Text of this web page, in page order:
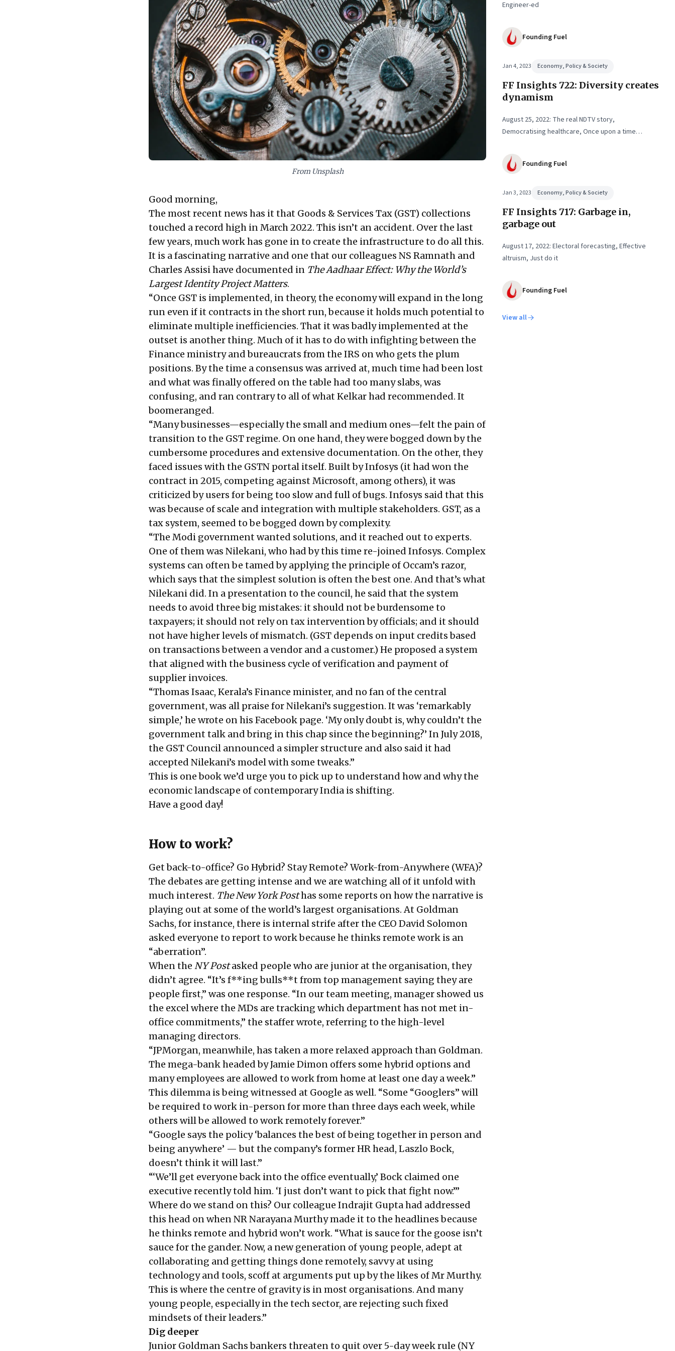
From Unsplash
Good morning,
The most recent news has it that Goods & Services Tax (GST) collections
touched a record high in March 2022. This isn’t an accident. Over the last
few years, much work has gone in to create the infrastructure to do all this.
It is a fascinating narrative and one that our colleagues NS Ramnath and
Charles Assisi have documented in The Aadhaar Effect: Why the World’s
Largest Identity Project Matters.
“Once GST is implemented, in theory, the economy will expand in the long
run even if it contracts in the short run, because it holds much potential to
eliminate multiple inefficiencies. That it was badly implemented at the
outset is another thing. Much of it has to do with infighting between the
Finance ministry and bureaucrats from the IRS on who gets the plum
positions. By the time a consensus was arrived at, much time had been lost
and what was finally offered on the table had too many slabs, was
confusing, and ran contrary to all of what Kelkar had recommended. It
boomeranged.
“Many businesses—especially the small and medium ones—felt the pain of
transition to the GST regime. On one hand, they were bogged down by the
cumbersome procedures and extensive documentation. On the other, they
faced issues with the GSTN portal itself. Built by Infosys (it had won the
contract in 2015, competing against Microsoft, among others), it was
criticized by users for being too slow and full of bugs. Infosys said that this
was because of scale and integration with multiple stakeholders. GST, as a
tax system, seemed to be bogged down by complexity.
“The Modi government wanted solutions, and it reached out to experts.
One of them was Nilekani, who had by this time re-joined Infosys. Complex
systems can often be tamed by applying the principle of Occam’s razor,
which says that the simplest solution is often the best one. And that’s what
Nilekani did. In a presentation to the council, he said that the system
needs to avoid three big mistakes: it should not be burdensome to
taxpayers; it should not rely on tax intervention by officials; and it should
not have higher levels of mismatch. (GST depends on input credits based
on transactions between a vendor and a customer.) He proposed a system
that aligned with the business cycle of verification and payment of
supplier invoices.
“Thomas Isaac, Kerala’s Finance minister, and no fan of the central
government, was all praise for Nilekani’s suggestion. It was ‘remarkably
simple,’ he wrote on his Facebook page. ‘My only doubt is, why couldn’t the
government talk and bring in this chap since the beginning?’ In July 2018,
the GST Council announced a simpler structure and also said it had
accepted Nilekani’s model with some tweaks.”
This is one book we’d urge you to pick up to understand how and why the
economic landscape of contemporary India is shifting.
Have a good day!
How to work?
Get back-to-office? Go Hybrid? Stay Remote? Work-from-Anywhere (WFA)?
The debates are getting intense and we are watching all of it unfold with
much interest. The New York Posthas some reports on how the narrative is
playing out at some of the world’s largest organisations. At Goldman
Sachs, for instance, there is internal strife after the CEO David Solomon
asked everyone to report to work because he thinks remote work is an
“aberration”.
When the NY Postasked people who are junior at the organisation, they
didn’t agree. “It’s f**ing bulls**t from top management saying they are
people first,” was one response. “In our team meeting, manager showed us
the excel where the MDs are tracking which department has not met in-
office commitments,” the staffer wrote, referring to the high-level
managing directors.
“JPMorgan, meanwhile, has taken a more relaxed approach than Goldman.
The mega-bank headed by Jamie Dimon offers some hybrid options and
many employees are allowed to work from home at least one day a week.”
This dilemma is being witnessed at Google as well. “Some “Googlers” will
be required to work in-person for more than three days each week, while
others will be allowed to work remotely forever.”
“Google says the policy ‘balances the best of being together in person and
being anywhere’ — but the company’s former HR head, Laszlo Bock,
doesn’t think it will last.”
“‘We’ll get everyone back into the office eventually,’ Bock claimed one
executive recently told him. ‘I just don’t want to pick that fight now.’”
Where do we stand on this? Our colleague Indrajit Gupta had addressed
this head on when NR Narayana Murthy made it to the headlines because
he thinks remote and hybrid won’t work. “What is sauce for the goose isn’t
sauce for the gander. Now, a new generation of young people, adept at
collaborating and getting things done remotely, savvy at using
technology and tools, scoff at arguments put up by the likes of Mr Murthy.
This is where the centre of gravity is in most organisations. And many
young people, especially in the tech sector, are rejecting such fixed
mindsets of their leaders.”
Dig deeper
Junior Goldman Sachs bankers threaten to quit over 5-day week rule (NY
Engineer-ed
Founding Fuel
Jan 4, 2023 Economy, Policy & Society
FF Insights 722: Diversity creates
dynamism
August 25, 2022: The real NDTV story,
Democratising healthcare, Once upon a time…
Founding Fuel
Jan 3, 2023 Economy, Policy & Society
FF Insights 717: Garbage in,
garbage out
August 17, 2022: Electoral forecasting, Effective
altruism, Just do it
Founding Fuel
View all